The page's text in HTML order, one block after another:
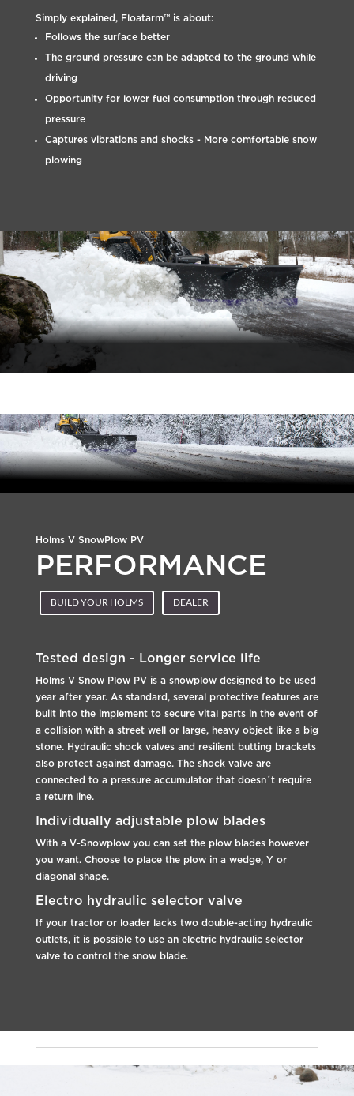
Simply explained, Floatarm™ is about:
Follows the surface better
The ground pressure can be adapted to the ground while
driving
Opportunity for lower fuel consumption through reduced
pressure
Captures vibrations and shocks - More comfortable snow
plowing
Holms V SnowPlow PV
PERFORMANCE
BUILD YOUR HOLMS DEALER
Tested design - Longer service life
Holms V Snow Plow PV is a snowplow designed to be used
year after year. As standard, several protective features are
built into the implement to secure vital parts in the event of
a collision with a street well or large, heavy object like a big
stone. Hydraulic shock valves and resilient butting brackets
also protect against damage. The shock valve are
connected to a pressure accumulator that doesn´t require
a return line.
Individually adjustable plow blades
With a V-Snowplow you can set the plow blades however
you want. Choose to place the plow in a wedge, Y or
diagonal shape.
Electro hydraulic selector valve
If your tractor or loader lacks two double-acting hydraulic
outlets, it is possible to use an electric hydraulic selector
valve to control the snow blade.